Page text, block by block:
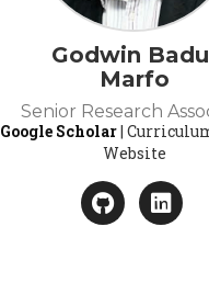
Godwin
Marfo
Senior Research
Google Scholar|
Website